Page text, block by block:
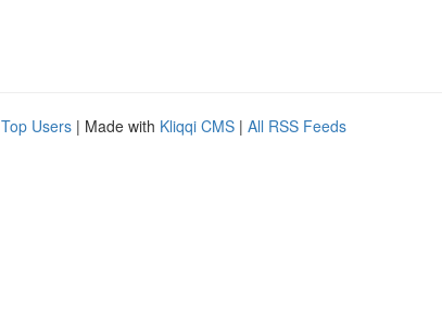
Top Users | Made with Kliqqi CMS | All RSS Feeds